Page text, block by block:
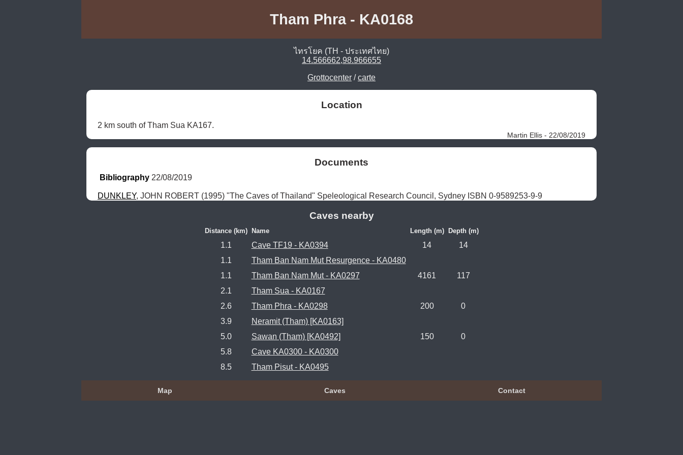
Tham Phra - KA0168
ไทรโยค (TH - ประเทศไทย)
14.566662,98.966655
Grottocenter /carte
Location
2 km south of Tham Sua KA167.
Martin Ellis - 22/08/2019
Documents
Bibliography 22/08/2019
DUNKLEY, JOHN ROBERT (1995) "The Caves of Thailand" Speleological Research Council, Sydney ISBN 0-9589253-9-9
Caves nearby
Distance (km) Name Length (m) Depth (m)
1.1 Cave TF19 - KA0394 14
14
1.1
Tham Ban Nam Mut Resurgence - KA0480
1.1
Tham Ban Nam Mut - KA0297 4161
117
2.1
Tham Sua - KA0167
2.6
Tham Phra - KA0298 200
0
3.9
Neramit (Tham) [KA0163]
5.0
Sawan (Tham) [KA0492] 150
0
5.8
Cave KA0300 - KA0300
8.5
Tham Pisut - KA0495
Map Caves Contact